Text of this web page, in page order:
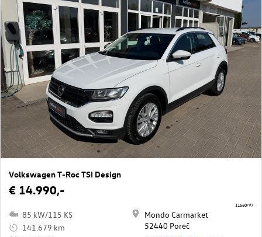
Volkswagen T-Roc TSI Design
€ 14.990,-
85 kW/115 KS
141.679 km
Mondo Carmarket
52440 Poreč
11560/97